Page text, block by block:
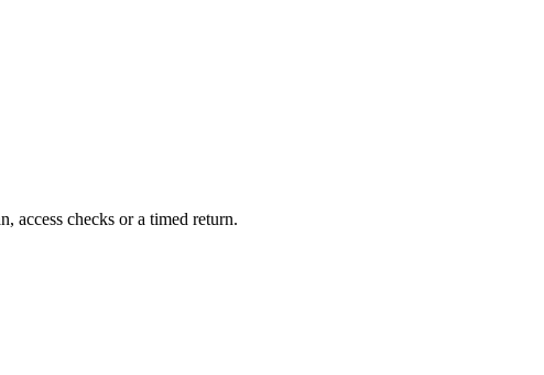
access checks or a timed return.